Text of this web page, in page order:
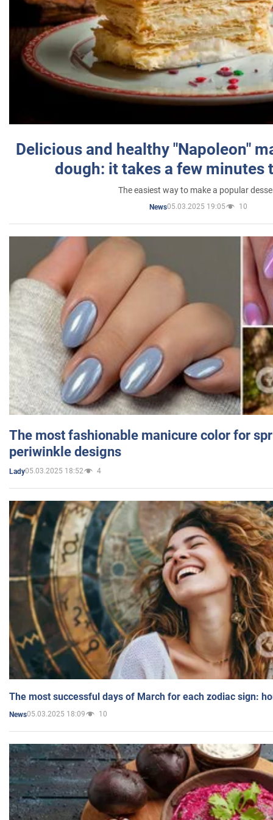
Delicious and healthy "Napoleon"
dough: it takes a few minutes
The easiest way to make a popular
News05.03.2025 19:05 10
The most fashionable manicure color for
periwinkle designs
Lady05.03.2025 18:52 4
The most successful days of March for each zodiac sign:
News05.03.2025 18:09 10